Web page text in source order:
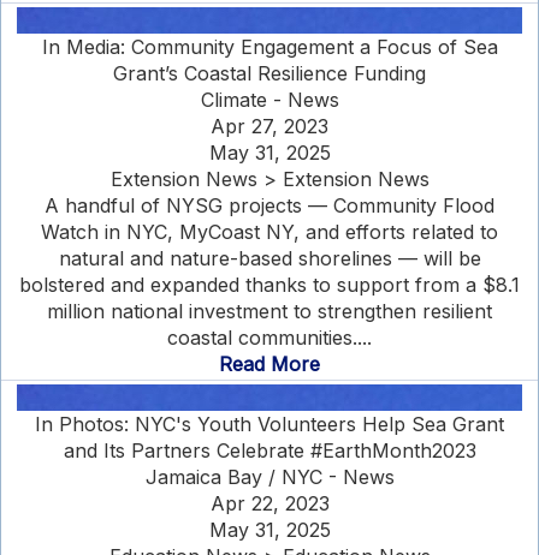
In Media: Community Engagement a Focus of Sea
Grant’s Coastal Resilience Funding
Climate - News
Apr 27, 2023
May 31, 2025
Extension News > Extension News
A handful of NYSG projects — Community Flood
Watch in NYC, MyCoast NY, and efforts related to
natural and nature-based shorelines — will be
bolstered and expanded thanks to support from a $8.1
million national investment to strengthen resilient
coastal communities....
Read More
In Photos: NYC's Youth Volunteers Help Sea Grant
and Its Partners Celebrate #EarthMonth2023
Jamaica Bay / NYC - News
Apr 22, 2023
May 31, 2025